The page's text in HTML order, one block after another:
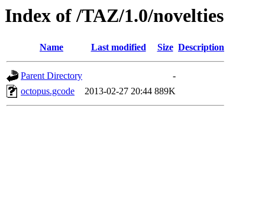
Index of /TAZ/1.0/novelties
Name Last modified Size Description
Parent Directory
-
octopus.gcode
2013-02-27 20:44 889K